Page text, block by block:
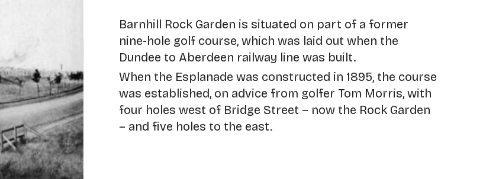
Barnhill Rock Garden is situated on part of a former
nine-hole golf course, which was laid out when the
Dundee to Aberdeen railway line was built.
When the Esplanade was constructed in 1895, the course
was established, on advice from golfer Tom Morris, with
four holes west of Bridge Street – now the Rock Garden
– and five holes to the east.